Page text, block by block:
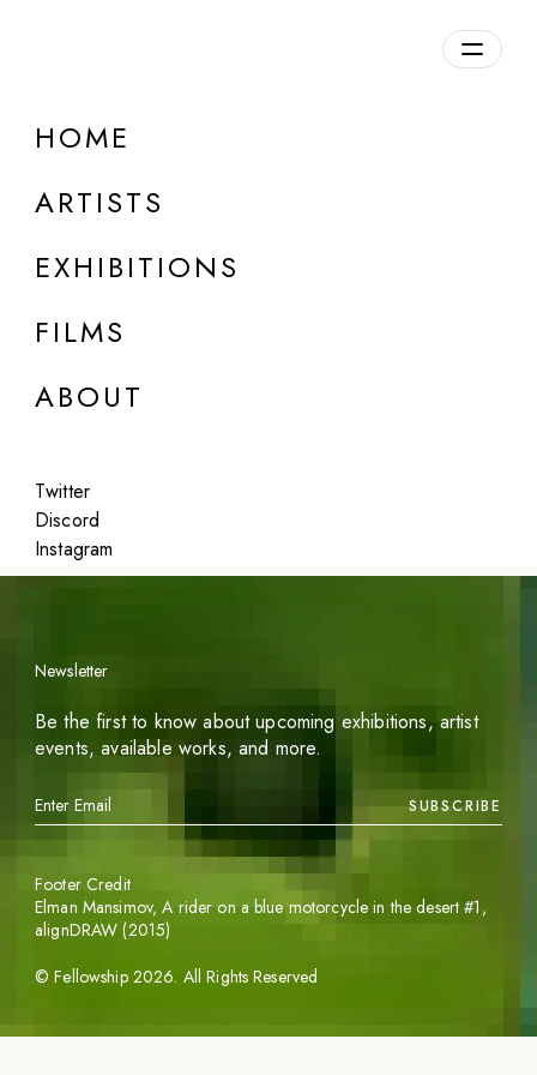
HOME
ARTISTS
EXHIBITIONS
FILMS
ABOUT
Twitter
Discord
Instagram
DETAILS
Featured
Newsletter
Be the first to know about upcoming exhibitions, artist
events, available works, and more.
SUBSCRIBE
©Fellowship 2026. All Rights Reserved
Footer Credit
Elman Mansimov,A rider on a blue motorcycle in the desert #1 ,
alignDRAW (2015)